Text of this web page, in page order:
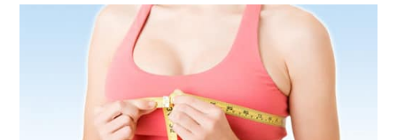
Before
And
After
Photos